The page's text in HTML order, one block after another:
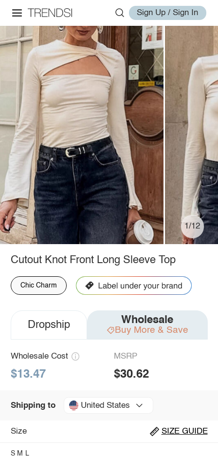
Sign Up / Sign In
1/12
Cutout Knot Front Long Sleeve Top
Chic Charm
Dropship Wholesale
Buy More & Save
Wholesale Cost
$13.47
MSRP
$30.62
Shipping to United States
Size SIZE GUIDE
S M L